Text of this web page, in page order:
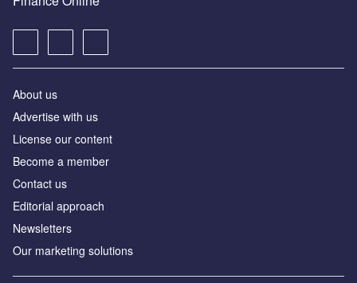
About us
Advertise with us
License our content
Become a member
Contact us
Editorial approach
Newsletters
Our marketing solutions